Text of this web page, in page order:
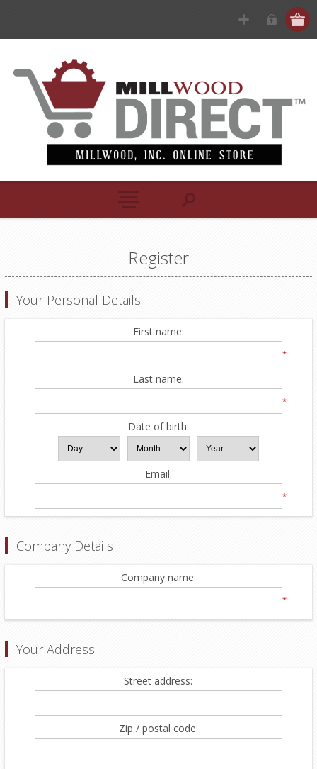
Register
Your Personal Details
First name:
*
Last name:
*
Date of birth:
Email:
*
Company Details
Company name:
*
Your Address
Street address:
Zip / postal code: